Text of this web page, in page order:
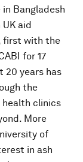
Bangladesh
aid
first with the
for 17
20 years has
the
clinics
More
of
in ash